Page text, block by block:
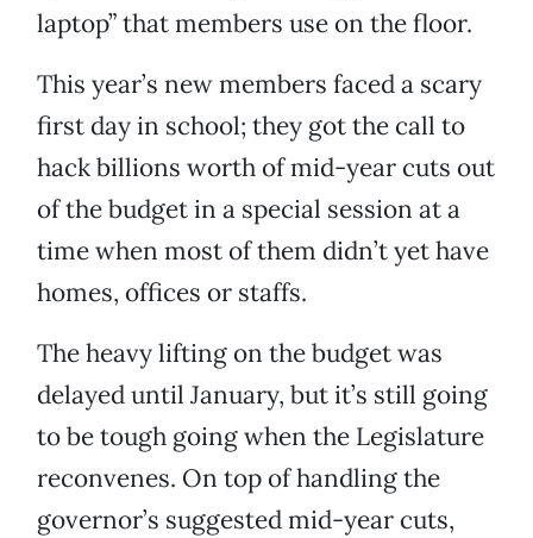
laptop” that members use on the floor.
This year’s new members faced a scary
first day in school; they got the call to
hack billions worth of mid-year cuts out
of the budget in a special session at a
time when most of them didn’t yet have
homes, offices or staffs.
The heavy lifting on the budget was
delayed until January, but it’s still going
to be tough going when the Legislature
reconvenes. On top of handling the
governor’s suggested mid-year cuts,